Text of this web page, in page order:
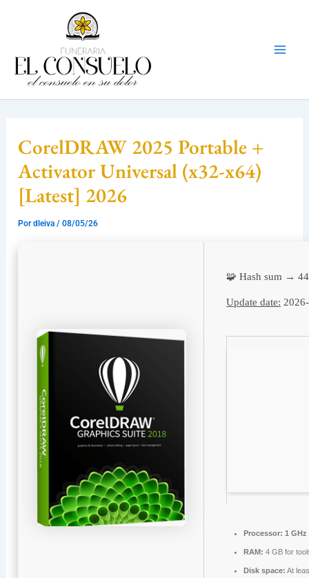
CorelDRAW 2025 Portable +
Activator Universal (x32-x64)
[Latest] 2026
Pordleiva/08/05/26
🧩 Hash sum →
Update date:
Processor: 1
RAM: 4 GB for
Disk space: At